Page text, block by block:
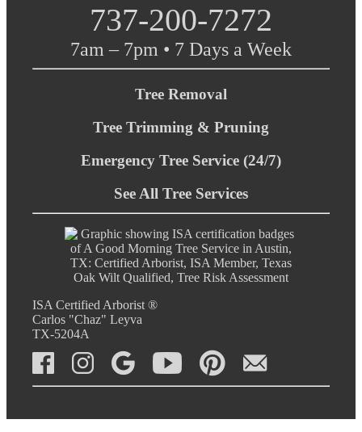
737-200-7272
7am – 7pm • 7 Days a Week
Tree Removal
Tree Trimming & Pruning
Emergency Tree Service (24/7)
See All Tree Services
ISA Certified Arborist ®
Carlos "Chaz" Leyva
TX-5204A